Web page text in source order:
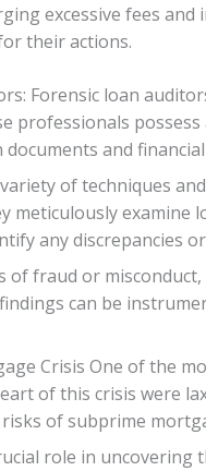
excessive fees
their actions.
Forensic loan
professionals
and
of techniques
meticulously examine
any discrepancies
of fraud or
can be
Crisis One of the
of this crisis were
of subprime
role in